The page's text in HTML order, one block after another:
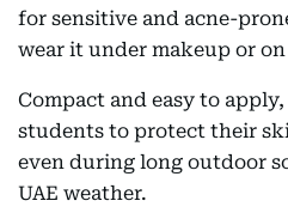
for sensitive and acne-
wear it under makeup or
Compact and easy to
students to protect their
even during long outdoor
UAE weather.